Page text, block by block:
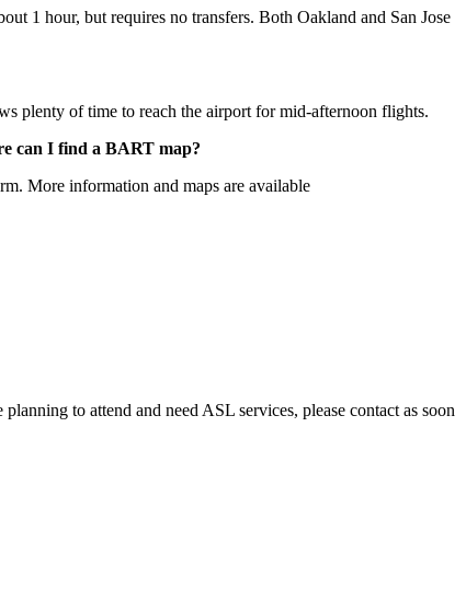
1 hour, but requires no transfers. Both Oakland and San Jose
plenty of time to reach the airport for mid-afternoon flights.
can I find a BART map?
More information and maps are available
to attend and need ASL services, please contact as soon